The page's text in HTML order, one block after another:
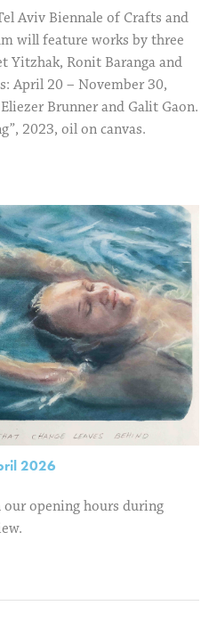
Aviv Biennale of Crafts and
will feature works by three
Yitzhak, Ronit Baranga and
April 20 – November 30,
Brunner and Galit Gaon.
2023, oil on canvas.
2026
our opening hours during